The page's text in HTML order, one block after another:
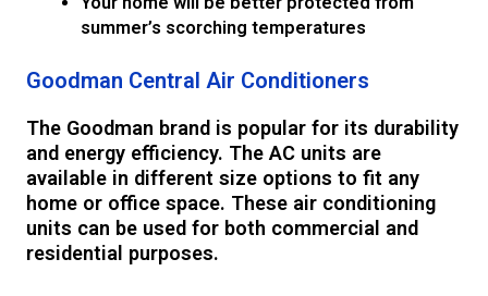
summer’s scorching temperatures
Goodman Central Air Conditioners
The Goodman brand is popular for its durability
and energy efficiency. The AC units are
available in different size options to fit any
home or office space. These air conditioning
units can be used for both commercial and
residential purposes.